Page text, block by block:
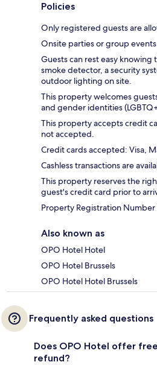
Policies
Only registered guests are
Onsite parties or group
Guests can rest easy knowing
smoke detector, a security
outdoor lighting on site.
This property welcomes
and gender identities
This property accepts credit
not accepted.
Credit cards accepted: Visa,
Cashless transactions are
This property reserves the
guest's credit card prior to
Property Registration
Also known as
OPO Hotel Hotel
OPO Hotel Brussels
OPO Hotel Hotel Brussels
Frequently asked questions
Does OPO Hotel offer
refund?